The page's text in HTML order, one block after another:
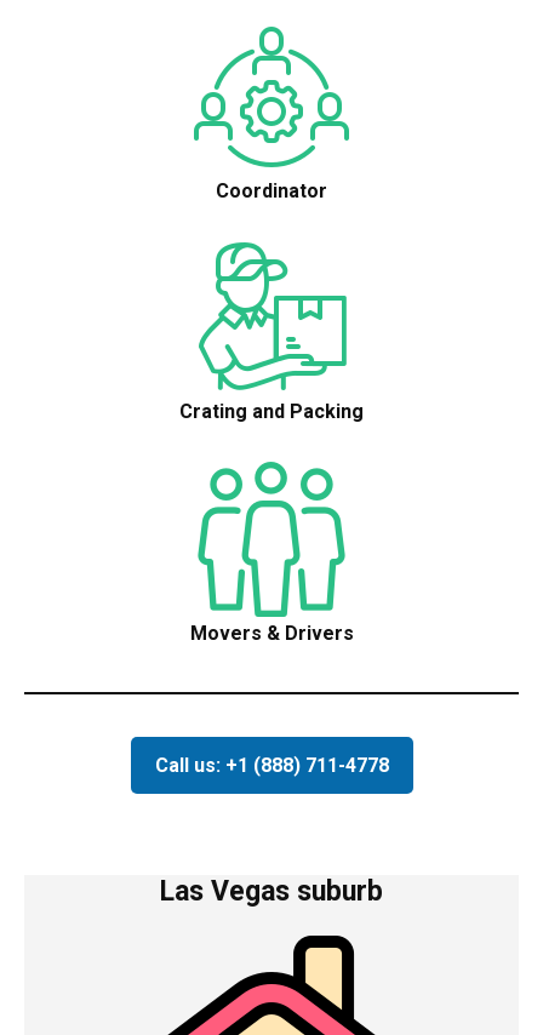
Coordinator
Crating and Packing
Movers & Drivers
Call us: +1 (888) 711-4778
Las Vegas suburb